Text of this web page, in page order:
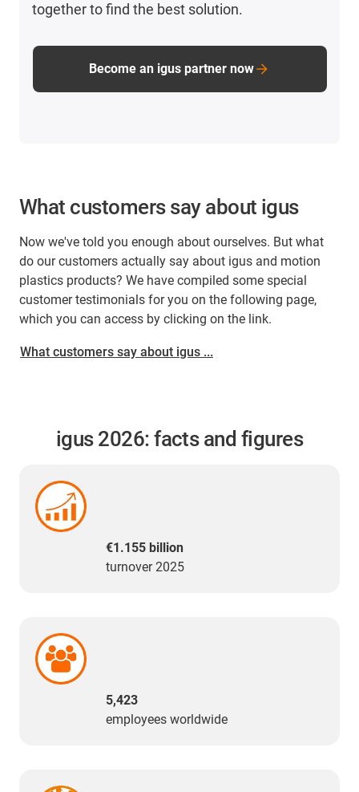
together to find the best solution.
Become an igus partner now
What customers say about igus
Now we've told you enough about ourselves. But what
do our customers actually say about igus and motion
plastics products? We have compiled some special
customer testimonials for you on the following page,
which you can access by clicking on the link.
What customers say about igus ...
igus 2026: facts and figures
€1.155 billion
turnover 2025
5,423
employees worldwide